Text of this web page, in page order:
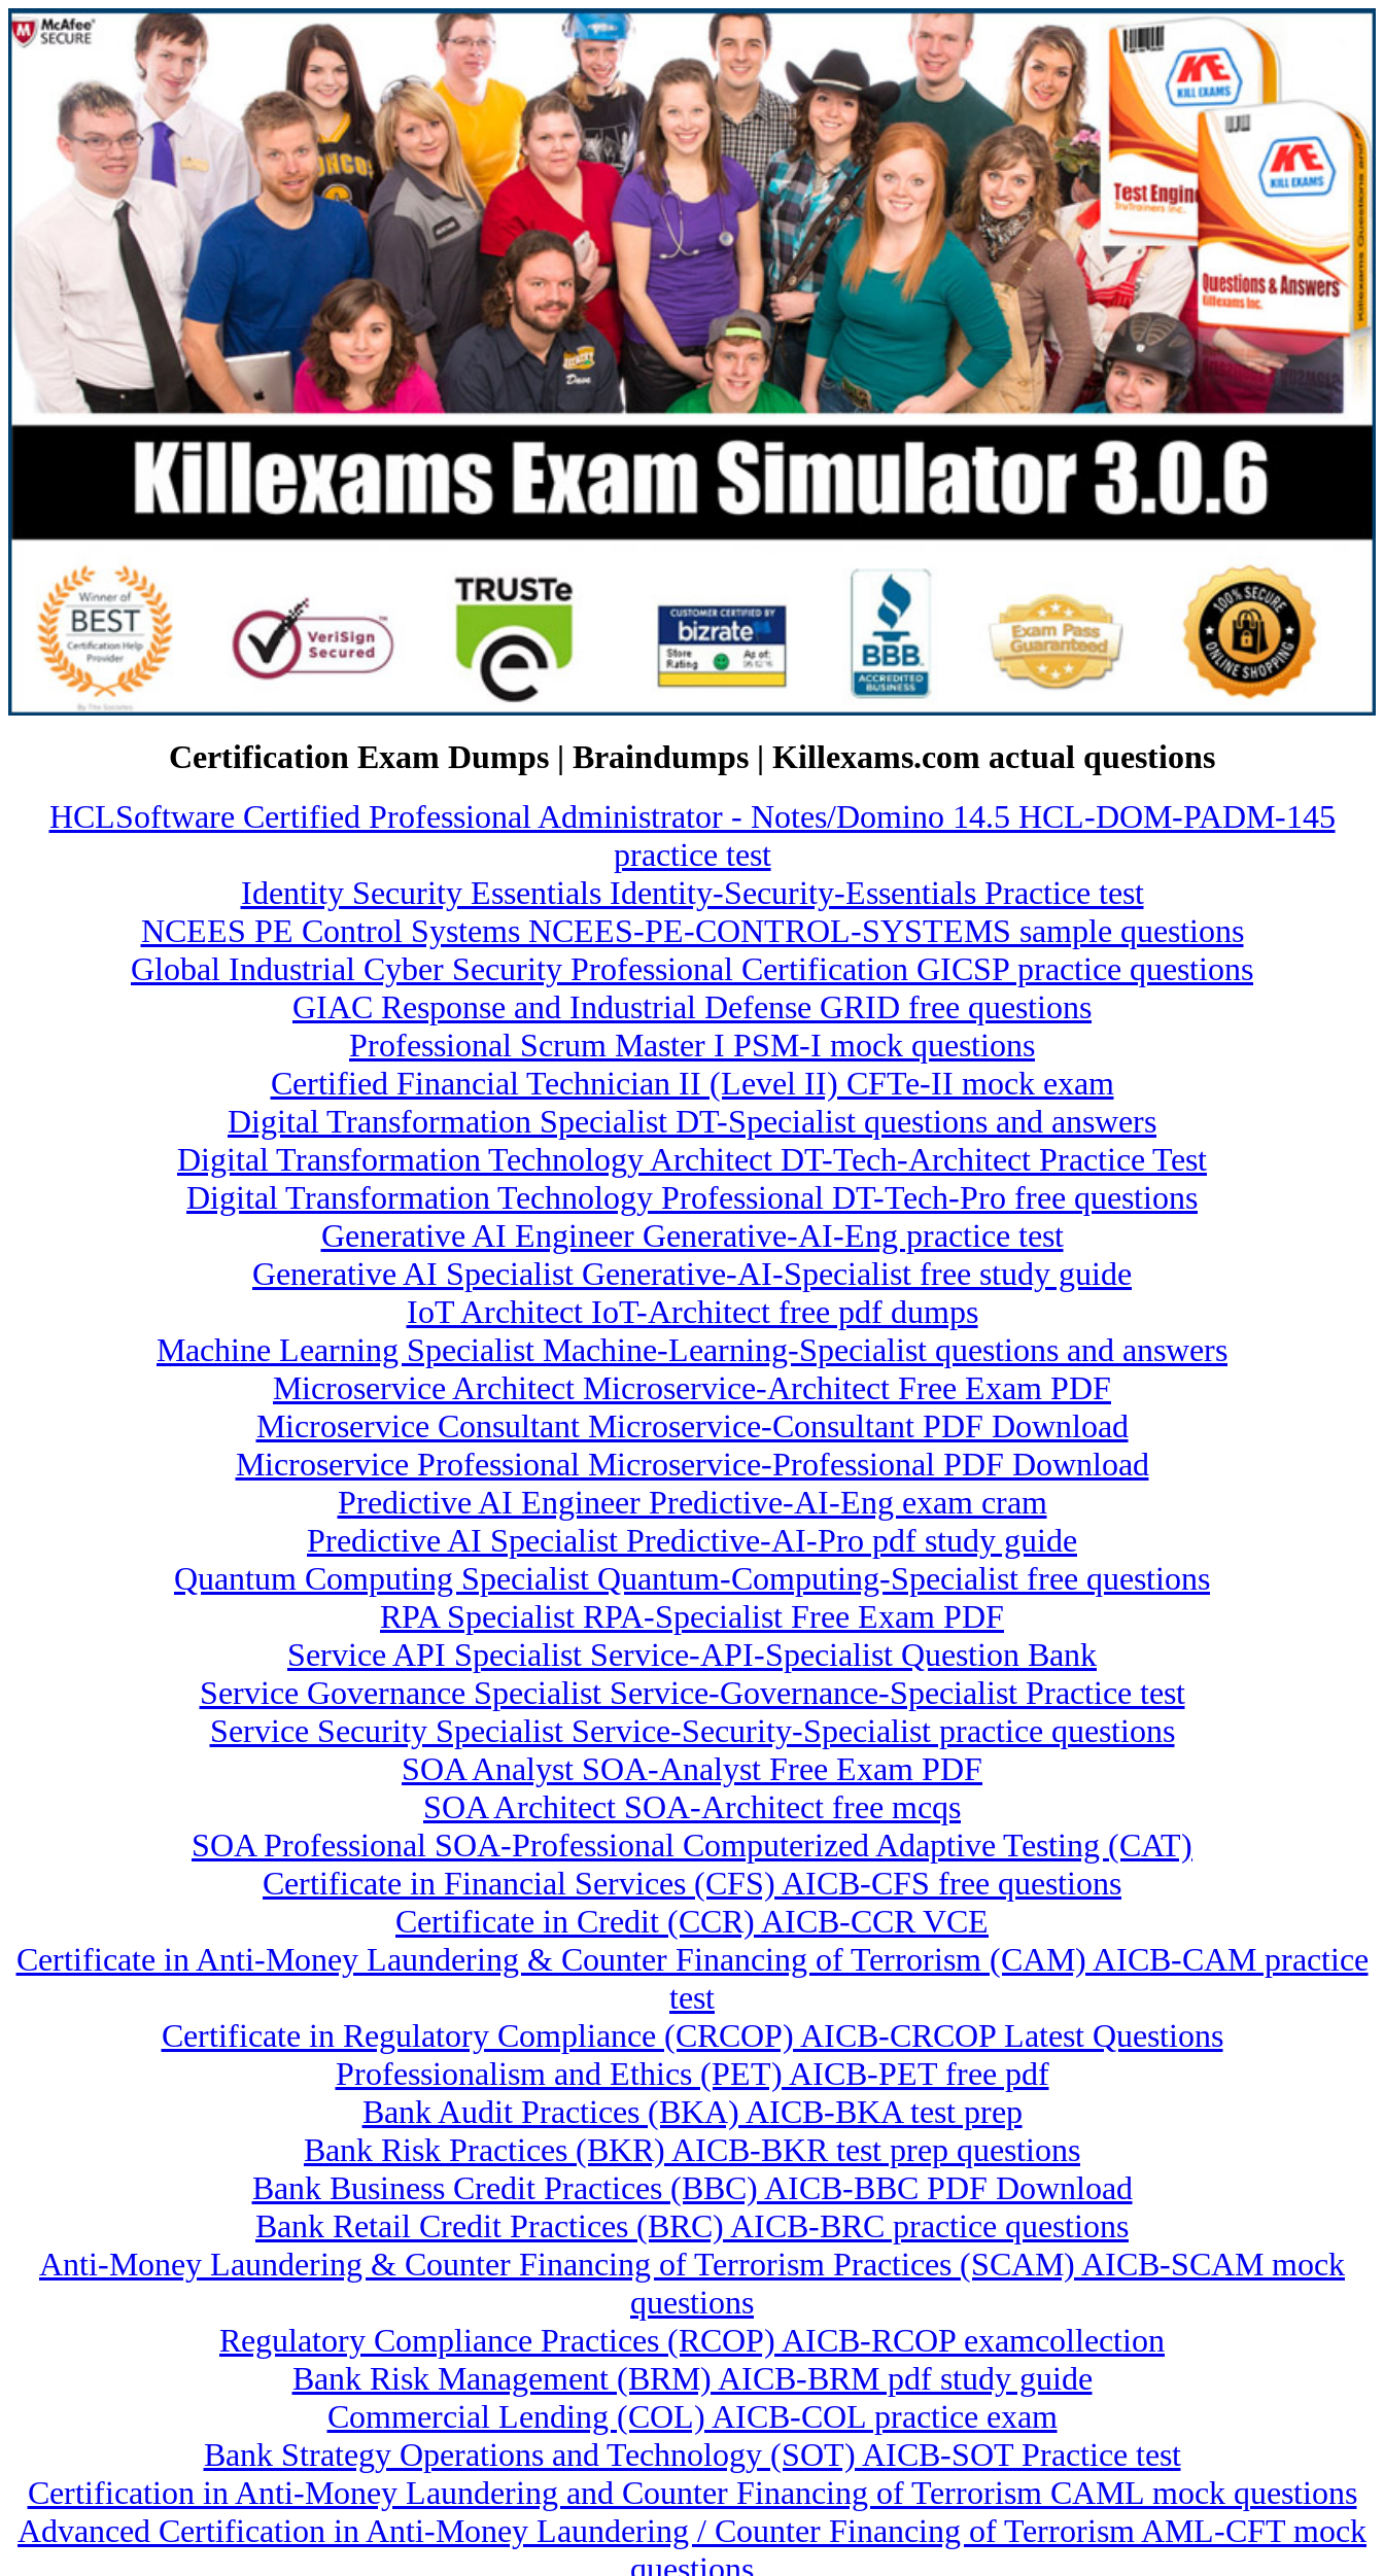
Certification Exam Dumps | Braindumps | Killexams.com actual questions
HCLSoftware Certified Professional Administrator - Notes/Domino 14.5 HCL-DOM-PADM-145
practice test
Identity Security Essentials Identity-Security-Essentials Practice test
NCEES PE Control Systems NCEES-PE-CONTROL-SYSTEMS sample questions
Global Industrial Cyber Security Professional Certification GICSP practice questions
GIAC Response and Industrial Defense GRID free questions
Professional Scrum Master I PSM-I mock questions
Certified Financial Technician II (Level II) CFTe-II mock exam
Digital Transformation Specialist DT-Specialist questions and answers
Digital Transformation Technology Architect DT-Tech-Architect Practice Test
Digital Transformation Technology Professional DT-Tech-Pro free questions
Generative AI Engineer Generative-AI-Eng practice test
Generative AI Specialist Generative-AI-Specialist free study guide
IoT Architect IoT-Architect free pdf dumps
Machine Learning Specialist Machine-Learning-Specialist questions and answers
Microservice Architect Microservice-Architect Free Exam PDF
Microservice Consultant Microservice-Consultant PDF Download
Microservice Professional Microservice-Professional PDF Download
Predictive AI Engineer Predictive-AI-Eng exam cram
Predictive AI Specialist Predictive-AI-Pro pdf study guide
Quantum Computing Specialist Quantum-Computing-Specialist free questions
RPA Specialist RPA-Specialist Free Exam PDF
Service API Specialist Service-API-Specialist Question Bank
Service Governance Specialist Service-Governance-Specialist Practice test
Service Security Specialist Service-Security-Specialist practice questions
SOA Analyst SOA-Analyst Free Exam PDF
SOA Architect SOA-Architect free mcqs
SOA Professional SOA-Professional Computerized Adaptive Testing (CAT)
Certificate in Financial Services (CFS) AICB-CFS free questions
Certificate in Credit (CCR) AICB-CCR VCE
Certificate in Anti-Money Laundering & Counter Financing of Terrorism (CAM) AICB-CAM practice
test
Certificate in Regulatory Compliance (CRCOP) AICB-CRCOP Latest Questions
Professionalism and Ethics (PET) AICB-PET free pdf
Bank Audit Practices (BKA) AICB-BKA test prep
Bank Risk Practices (BKR) AICB-BKR test prep questions
Bank Business Credit Practices (BBC) AICB-BBC PDF Download
Bank Retail Credit Practices (BRC) AICB-BRC practice questions
Anti-Money Laundering & Counter Financing of Terrorism Practices (SCAM) AICB-SCAM mock
questions
Regulatory Compliance Practices (RCOP) AICB-RCOP examcollection
Bank Risk Management (BRM) AICB-BRM pdf study guide
Commercial Lending (COL) AICB-COL practice exam
Bank Strategy Operations and Technology (SOT) AICB-SOT Practice test
Certification in Anti-Money Laundering and Counter Financing of Terrorism CAML mock questions
Advanced Certification in Anti-Money Laundering / Counter Financing of Terrorism AML-CFT mock